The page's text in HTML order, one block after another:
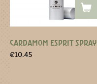
CARDAMOM ESPRIT SPRAY
€10.45